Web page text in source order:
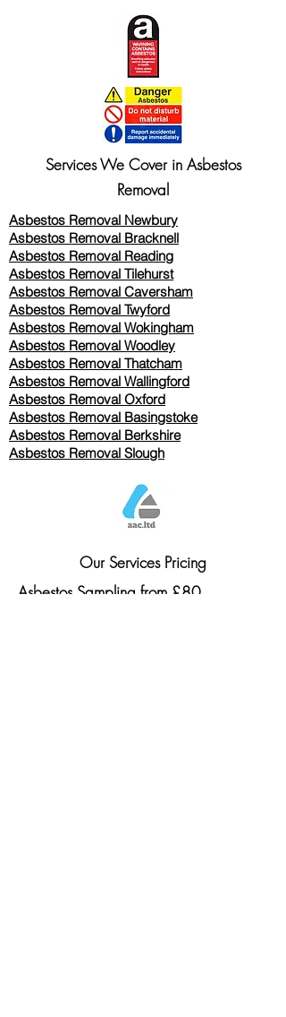
Services We Cover in Asbestos
Removal
Asbestos Removal Newbury
Asbestos Removal Bracknell
Asbestos Removal Reading
Asbestos Removal Tilehurst
Asbestos Removal Caversham
Asbestos Removal Twyford
Asbestos Removal Wokingham
Asbestos Removal Woodley
Asbestos Removal Thatcham
Asbestos Removal Wallingford
Asbestos Removal Oxford
Asbestos Removal Basingstoke
​Asbestos Removal Berkshire
Asbestos Removal Slough
Our Services Pricing
Asbestos Sampling from £80